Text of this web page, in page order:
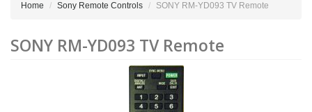
Home Sony Remote Controls SONY RM-YD093 TV Remote
SONY RM-YD093 TV Remote